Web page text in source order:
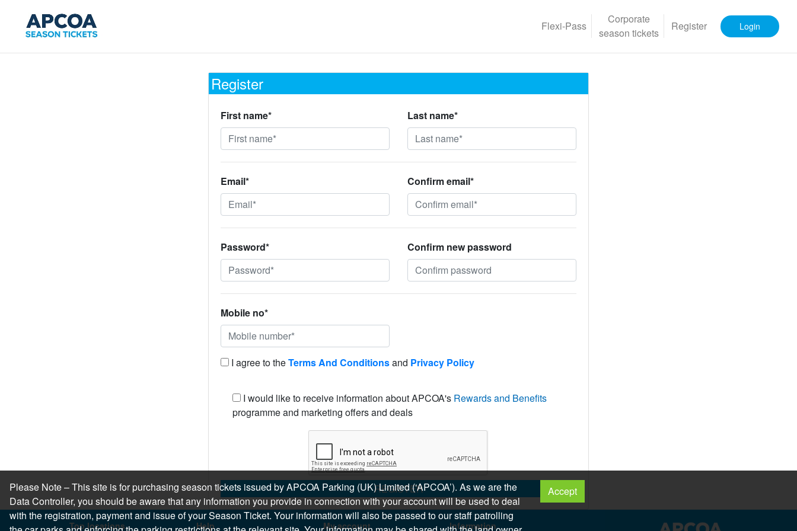
Flexi-Pass
Corporate
season tickets
Register Login
Register
First name* Last name*
Email* Confirm email*
Password* Confirm new password
Mobile no*
I agree to theTerms And Conditionsand Privacy Policy
I would like to receive information about APCOA's Rewards and Benefits
programme and marketing offers and deals
REGISTER
Top locations Help My account Information
Please Note – This site is for purchasing season tickets issued by APCOA Parking (UK) Limited (‘APCOA’). As we are the
Data Controller, you should be aware that any information you provide in connection with your account will be used to deal
with the registration, payment and issue of your Season Ticket. Your information will also be passed to our staff patrolling
Accept